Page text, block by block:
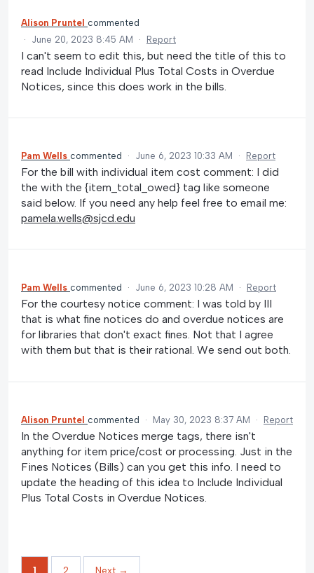
Alison Pruntel commented
·
June 20, 2023 8:45 AM · Report
I can't seem to edit this, but need the title of this to
read Include Individual Plus Total Costs in Overdue
Notices, since this does work in the bills.
Pam Wells commented · June 6, 2023 10:33 AM · Report
For the bill with individual item cost comment: I did
the with the {item_total_owed} tag like someone
said below. If you need any help feel free to email me:
pamela.wells@sjcd.edu
Pam Wells commented · June 6, 2023 10:28 AM · Report
For the courtesy notice comment: I was told by III
that is what fine notices do and overdue notices are
for libraries that don't exact fines. Not that I agree
with them but that is their rational. We send out both.
Alison Pruntel commented · May 30, 2023 8:37 AM · Report
In the Overdue Notices merge tags, there isn't
anything for item price/cost or processing. Just in the
Fines Notices (Bills) can you get this info. I need to
update the heading of this idea to Include Individual
Plus Total Costs in Overdue Notices.